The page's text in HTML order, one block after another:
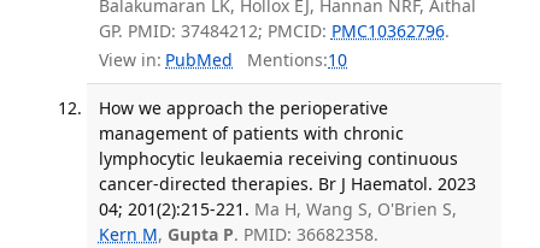
Balakumaran LK, Hollox EJ, Hannan NRF, Aithal
GP. PMID: 37484212; PMCID: PMC10362796.
View in: PubMed Mentions:10
How we approach the perioperative
management of patients with chronic
lymphocytic leukaemia receiving continuous
cancer-directed therapies. Br J Haematol. 2023
04; 201(2):215-221. Ma H, Wang S, O'Brien S,
Kern M, Gupta P. PMID: 36682358.